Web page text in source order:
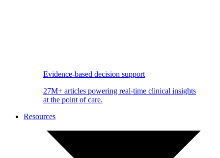
Evidence-based decision support
27M+ articles powering real-time clinical insights
at the point of care.
Resources